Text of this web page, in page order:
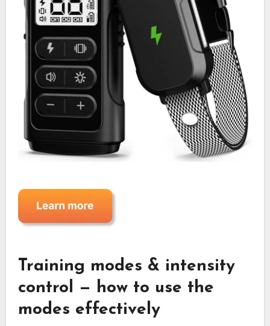
Training modes & intensity
control — how to use the
modes effectively